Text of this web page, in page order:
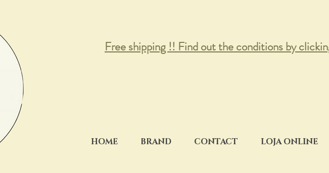
Free shipping !! Find out the conditions by
HOME BRAND CONTACT LOJA ONLINE